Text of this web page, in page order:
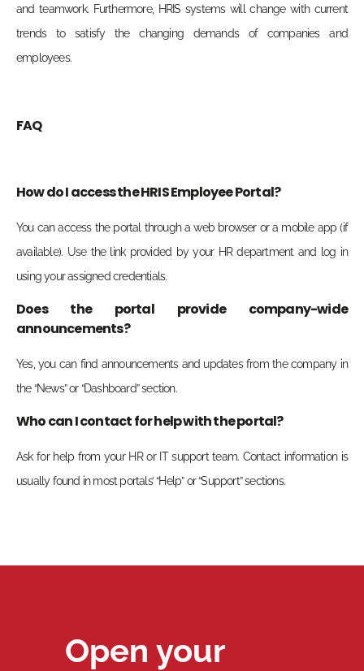
and teamwork. Furthermore, HRIS systems will change with current
trends to satisfy the changing demands of companies and
employees.
FAQ
How do I access the HRIS Employee Portal?
You can access the portal through a web browser or a mobile app (if
available). Use the link provided by your HR department and log in
using your assigned credentials.
Does the portal provide company-wide
announcements?
Yes, you can find announcements and updates from the company in
the “News” or “Dashboard” section.
Who can I contact for help with the portal?
Ask for help from your HR or IT support team. Contact information is
usually found in most portals’ “Help” or “Support” sections.
Open your